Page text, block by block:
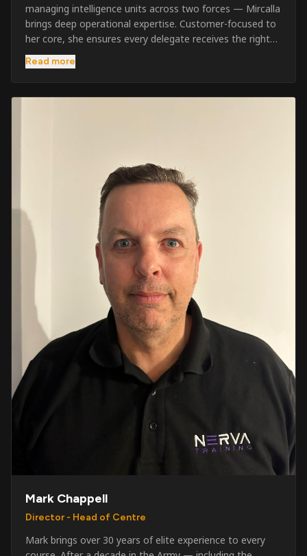
managing intelligence units across two forces — Mircalla
brings deep operational expertise. Customer-focused to
her core, she ensures every delegate receives the right
pre-course support and the best possible training
outcome.
Read more
Mark Chappell
Director - Head of Centre
Mark brings over 30 years of elite experience to every